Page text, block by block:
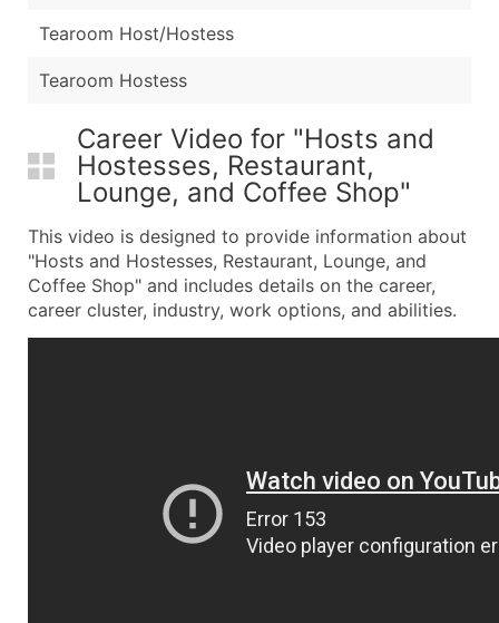
Tearoom Host/Hostess
Tearoom Hostess
Career Video for "Hosts and
Hostesses, Restaurant,
Lounge, and Coffee Shop"
This video is designed to provide information about
"Hosts and Hostesses, Restaurant, Lounge, and
Coffee Shop" and includes details on the career,
career cluster, industry, work options, and abilities.